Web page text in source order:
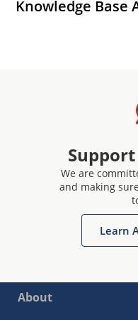
Knowledge Base
We are
and making
Learn
About